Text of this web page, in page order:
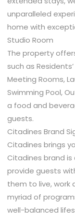
unparalleled
home with
Studio Room
The property
such as
Meeting Rooms,
Swimming Pool,
a food and
guests.
Citadines Brand
Citadines brings
Citadines brand
provide guests
them to live, work
myriad of
well-balanced